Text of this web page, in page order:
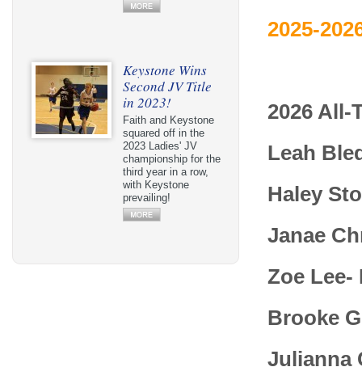
Keystone Wins
Second JV Title
in 2023!
Faith and Keystone
squared off in the
2023 Ladies' JV
championship for the
third year in a row,
with Keystone
prevailing!
2025-
2026 All-
Leah
Haley
Janae
Zoe Lee-
Brooke
Julianna